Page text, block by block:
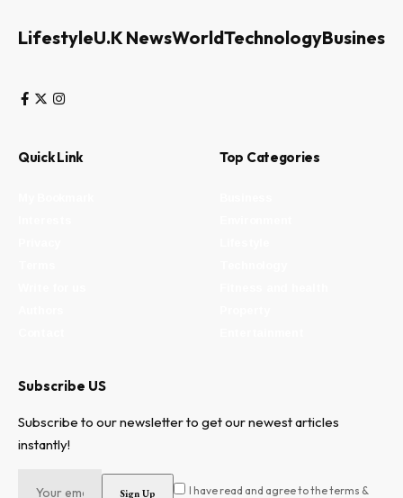
LifestyleU.K NewsWorldTechnologyBusiness
Quick Link Top Categories
Subscribe US
Subscribe to our newsletter to get our newest articles
instantly!
I have read and agree to the terms &